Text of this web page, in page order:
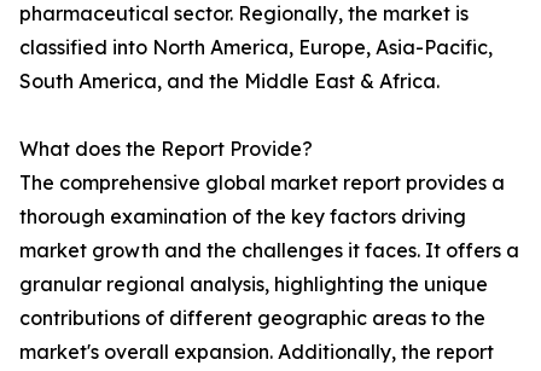
pharmaceutical sector. Regionally, the market is
classified into North America, Europe, Asia-Pacific,
South America, and the Middle East & Africa.
What does the Report Provide?
The comprehensive global market report provides a
thorough examination of the key factors driving
market growth and the challenges it faces. It offers a
granular regional analysis, highlighting the unique
contributions of different geographic areas to the
market's overall expansion. Additionally, the report